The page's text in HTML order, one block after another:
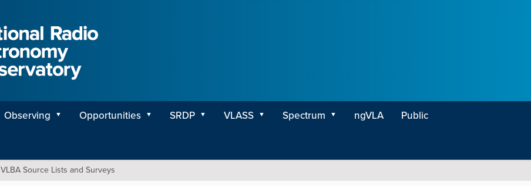
Observing Opportunities SRDP VLASS Spectrum ngVLA
Public
VLBA Source Lists and Surveys